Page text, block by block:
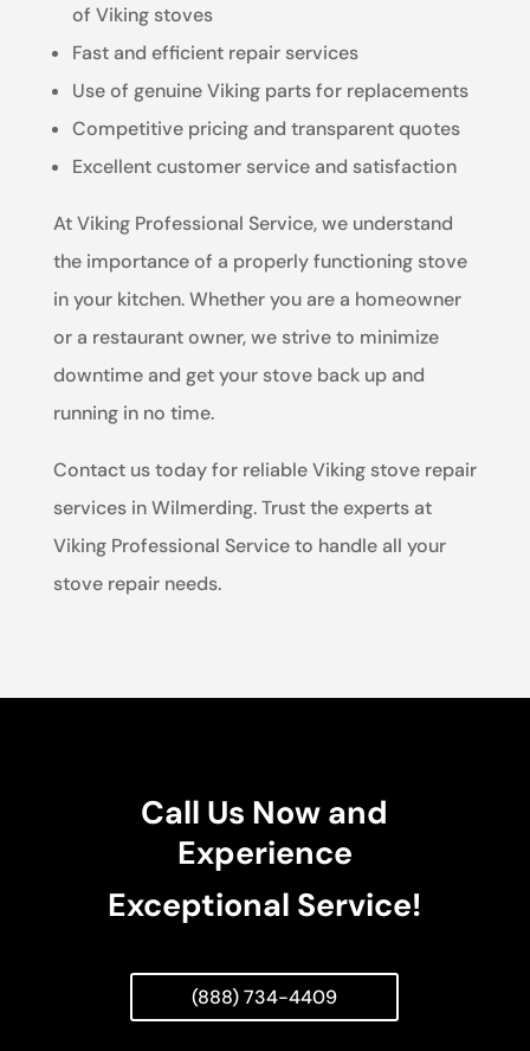
of Viking stoves
Fast and efficient repair services
Use of genuine Viking parts for replacements
Competitive pricing and transparent quotes
Excellent customer service and satisfaction
At Viking Professional Service, we understand
the importance of a properly functioning stove
in your kitchen. Whether you are a homeowner
or a restaurant owner, we strive to minimize
downtime and get your stove back up and
running in no time.
Contact us today for reliable Viking stove repair
services in Wilmerding. Trust the experts at
Viking Professional Service to handle all your
stove repair needs.
Call Us Now and
Experience
Exceptional Service!
(888) 734-4409